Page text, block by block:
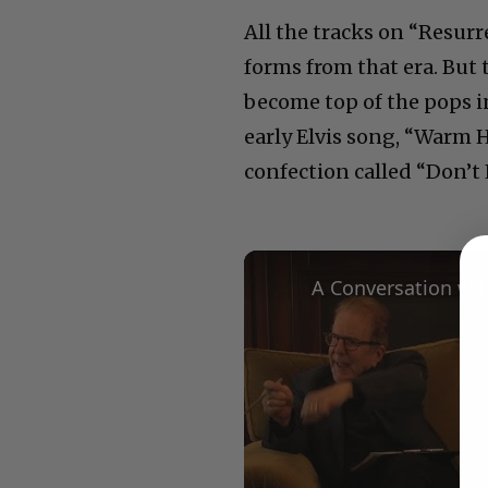
All the tracks on
forms from that era. But
become top of the pops
early Elvis song, “Warm
confection called “Don’t